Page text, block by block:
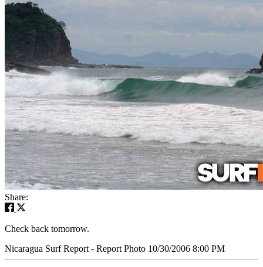
Share:
Check back tomorrow.
Nicaragua Surf Report - Report Photo 10/30/2006 8:00 PM